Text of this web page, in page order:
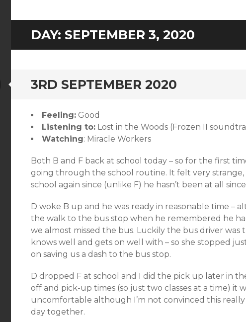
DAY: SEPTEMBER 3, 2020
3RD SEPTEMBER 2020
Standard
Feeling: Good
Listening to: Lost in the Woods (Frozen II
Watching: Miracle Workers
Both B and F back at school today – so for the first
going through the school routine. It felt very strange,
school again since (unlike F) he hasn’t been at all
D woke B up and he was ready in reasonable time –
the walk to the bus stop when he remembered he
we almost missed the bus. Luckily the bus driver was
knows well and gets on well with – so she stopped
on saving us a dash to the bus stop.
D dropped F at school and I did the pick up later in
off and pick-up times (so just two classes at a time) it
uncomfortable although I’m not convinced this
day together.